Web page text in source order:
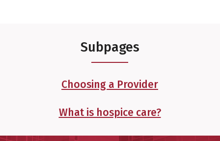
Subpages
Choosing a Provider
What is hospice care?